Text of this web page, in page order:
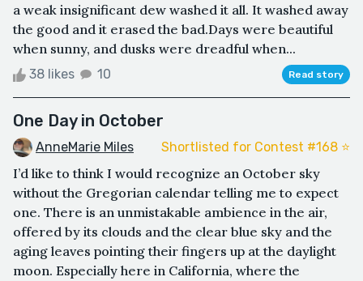
a weak insignificant dew washed it all. It washed away
the good and it erased the bad.Days were beautiful
when sunny, and dusks were dreadful when...
38 likes 10 Read story
One Day in October
AnneMarie Miles Shortlisted for Contest #168 ⭐️
I’d like to think I would recognize an October sky
without the Gregorian calendar telling me to expect
one. There is an unmistakable ambience in the air,
offered by its clouds and the clear blue sky and the
aging leaves pointing their fingers up at the daylight
moon. Especially here in California, where the